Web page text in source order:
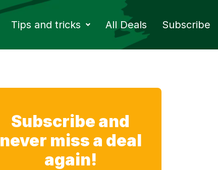
Tips and tricks All Deals Subscribe
Subscribe and
never miss a deal
again!